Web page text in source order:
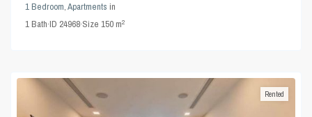
1 Bedroom,Apartments in
1Bath·ID 24968·Size150 m2
Rented